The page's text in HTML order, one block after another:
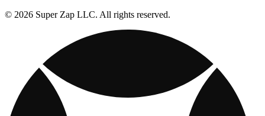
© 2026 Super Zap LLC. All rights reserved.